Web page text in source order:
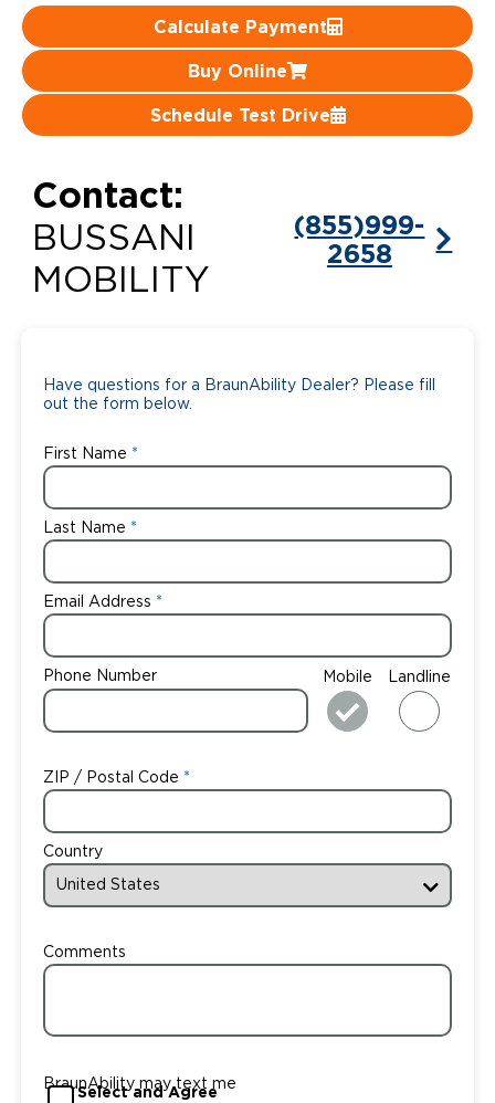
Calculate Payment
Buy Online
Schedule Test Drive
Contact:
BUSSANI
MOBILITY
(855)999-
2658
Have questions for a BraunAbility Dealer? Please fill
out the form below.
First Name
Last Name
Email Address
Phone Number Mobile Landline
ZIP / Postal Code
Country
Comments
BraunAbility may text me
Select and Agree